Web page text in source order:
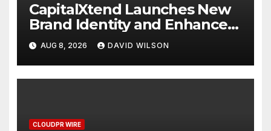
CapitalXtend Launches New
Brand Identity and Enhanced
Digital Experience
AUG 8, 2026 DAVID WILSON
CLOUDPR WIRE